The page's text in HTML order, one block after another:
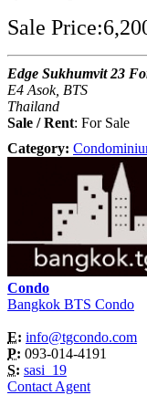
Sale
Edge Sukhumvit 23
E4 Asok, BTS
Thailand
Sale / Rent: For Sale
Category:
Condo
Bangkok BTS Condo
E: info@tgcondo.com
P: 093-014-4191
S: sasi_19
Contact Agent